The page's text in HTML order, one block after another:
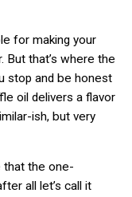
for making your
But that’s where the
stop and be honest
oil delivers a flavor
ish, but very
that the one-
all let’s call it